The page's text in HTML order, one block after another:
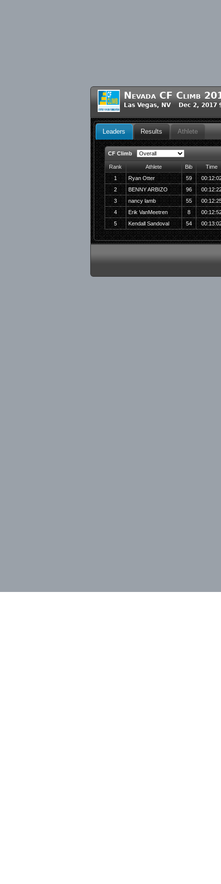
Nevada CF Climb
Las Vegas, NV Dec 2, 2017
Leaders Results Athlete
CF Climb
Rank Athlete Bib
Time
1
Ryan Otter 59
2
BENNY ARBIZO 96
3
nancy lamb 55
4
Erik VanMeetren 8
5
Kendall Sandoval 54